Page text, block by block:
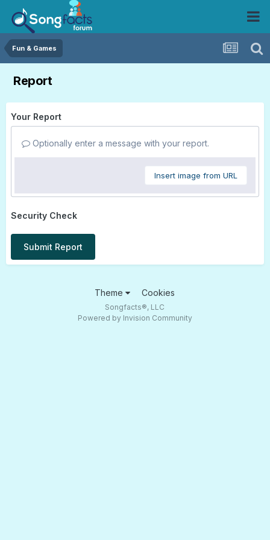
Fun & Games
Report
Your Report
Optionally enter a message with your report.
Insert image from URL
Security Check
Submit Report
Theme Cookies
Songfacts®, LLC
Powered by Invision Community